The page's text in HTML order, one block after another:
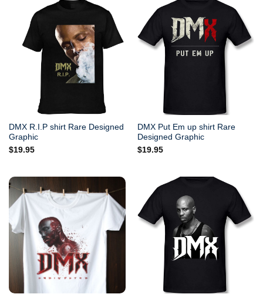
DMX R.I.P shirt Rare Designed
Graphic
$19.95
DMX Put Em up shirt Rare
Designed Graphic
$19.95